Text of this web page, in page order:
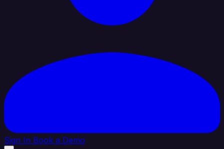
Sign In Book a Demo